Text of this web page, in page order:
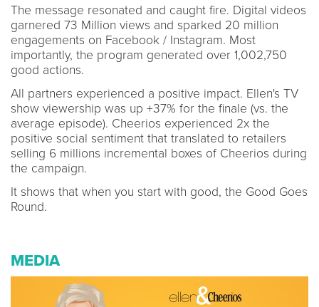
The message resonated and caught fire. Digital videos
garnered 73 Million views and sparked 20 million
engagements on Facebook / Instagram. Most
importantly, the program generated over 1,002,750
good actions.
All partners experienced a positive impact. Ellen's TV
show viewership was up +37% for the finale (vs. the
average episode). Cheerios experienced 2x the
positive social sentiment that translated to retailers
selling 6 millions incremental boxes of Cheerios during
the campaign.
It shows that when you start with good, the Good Goes
Round.
MEDIA